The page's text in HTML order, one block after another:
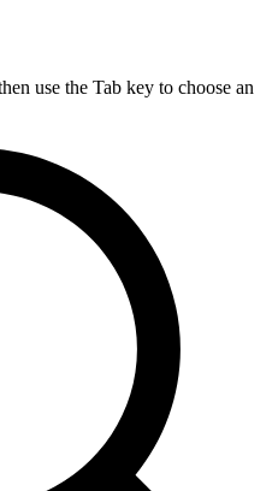
use the Tab key to choose an